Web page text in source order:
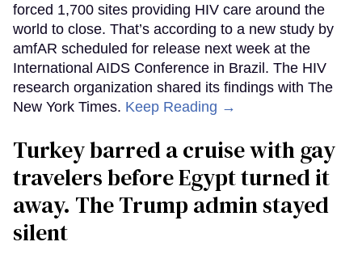
forced 1,700 sites providing HIV care around the
world to close. That’s according to a new study by
amfAR scheduled for release next week at the
International AIDS Conference in Brazil. The HIV
research organization shared its findings with The
New York Times. Keep Reading →
Turkey barred a cruise with gay
travelers before Egypt turned it
away. The Trump admin stayed
silent